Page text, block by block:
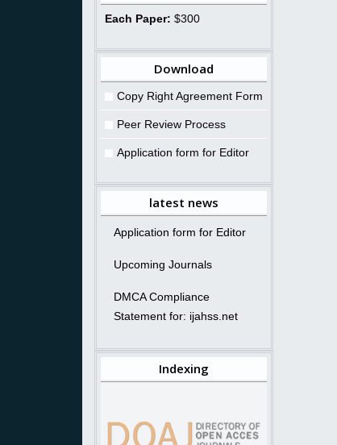
Each Paper: $300
Download
Copy Right Agreement Form
Peer Review Process
Application form for Editor
latest news
Application form for Editor
Upcoming Journals
DMCA Compliance
Statement for: ijahss.net
Indexing